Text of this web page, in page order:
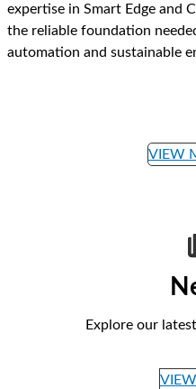
expertise in Smart Edge and
the reliable foundation
automation and sustainable
VIEW
Explore our